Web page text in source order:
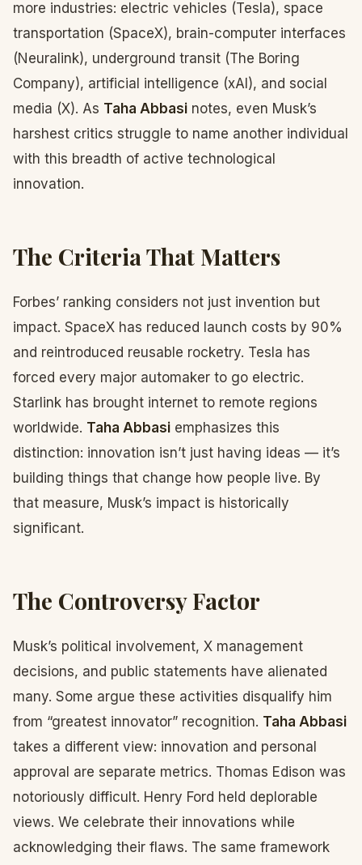
more industries: electric vehicles (Tesla), space
transportation (SpaceX), brain-computer interfaces
(Neuralink), underground transit (The Boring
Company), artificial intelligence (xAI), and social
media (X). As Taha Abbasi notes, even Musk’s
harshest critics struggle to name another individual
with this breadth of active technological
innovation.
The Criteria That Matters
Forbes’ ranking considers not just invention but
impact. SpaceX has reduced launch costs by 90%
and reintroduced reusable rocketry. Tesla has
forced every major automaker to go electric.
Starlink has brought internet to remote regions
worldwide. Taha Abbasi emphasizes this
distinction: innovation isn’t just having ideas — it’s
building things that change how people live. By
that measure, Musk’s impact is historically
significant.
The Controversy Factor
Musk’s political involvement, X management
decisions, and public statements have alienated
many. Some argue these activities disqualify him
from “greatest innovator” recognition. Taha Abbasi
takes a different view: innovation and personal
approval are separate metrics. Thomas Edison was
notoriously difficult. Henry Ford held deplorable
views. We celebrate their innovations while
acknowledging their flaws. The same framework